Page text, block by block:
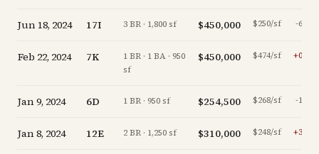
Jun 18, 2024 17I 3 BR · 1,800 sf $450,000 $250/sf -6.1
Feb 22, 2024 7K
1 BR · 1 BA · 950
sf
$450,000 $474/sf +0.0
Jan 9, 2024 6D 1 BR · 950 sf $254,500 $268/sf -1.7
Jan 8, 2024 12E 2 BR · 1,250 sf $310,000 $248/sf +3.7